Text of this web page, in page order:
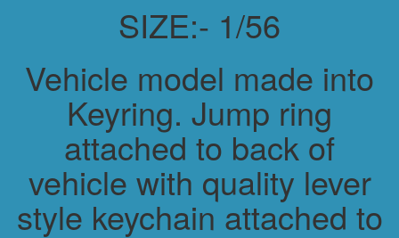
SIZE:- 1/56
Vehicle model made into
Keyring. Jump ring
attached to back of
vehicle with quality lever
style keychain attached to